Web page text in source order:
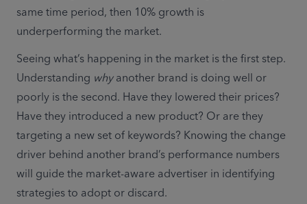
same time period, then 10% growth is
underperforming the market.
Seeing what’s happening in the market is the first step.
Understanding why another brand is doing well or
poorly is the second. Have they lowered their prices?
Have they introduced a new product? Or are they
targeting a new set of keywords? Knowing the change
driver behind another brand’s performance numbers
will guide the market-aware advertiser in identifying
strategies to adopt or discard.